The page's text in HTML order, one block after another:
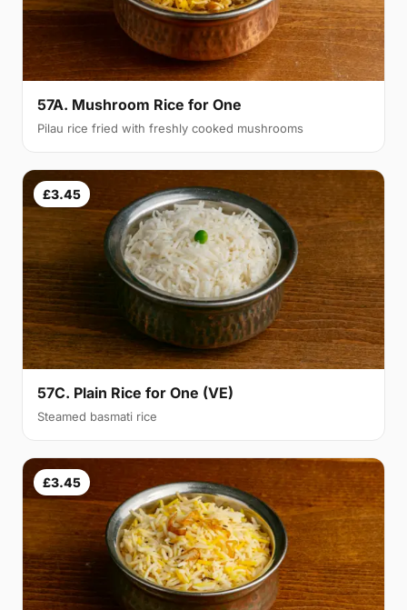
57A. Mushroom Rice for One
Pilau rice fried with freshly cooked mushrooms
£3.45
57C. Plain Rice for One (VE)
Steamed basmati rice
£3.45